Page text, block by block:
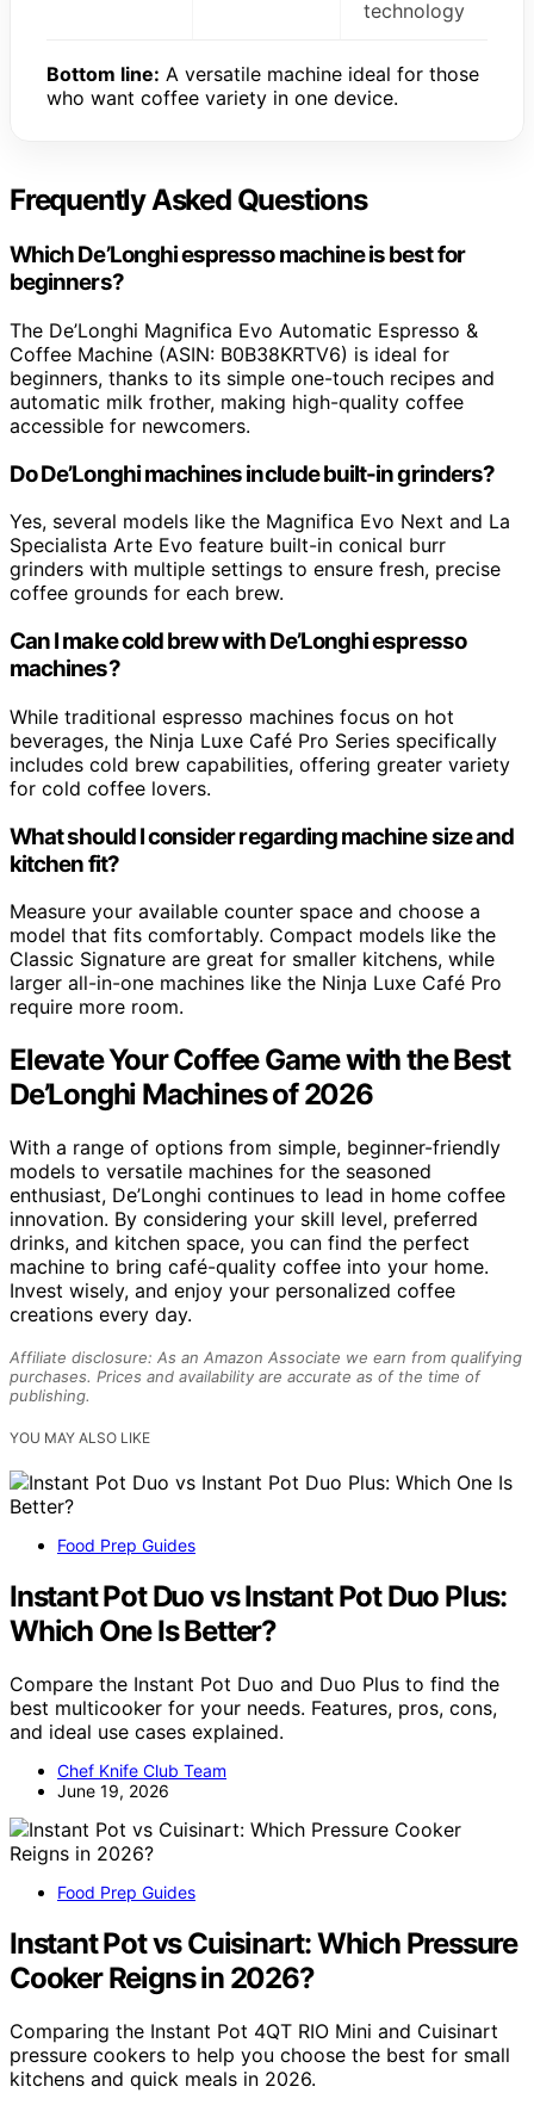
technology
Bottom line: A versatile machine ideal for those
who want coffee variety in one device.
Frequently Asked Questions
Which De’Longhi espresso machine is best for
beginners?
The De’Longhi Magnifica Evo Automatic Espresso &
Coffee Machine (ASIN: B0B38KRTV6) is ideal for
beginners, thanks to its simple one-touch recipes and
automatic milk frother, making high-quality coffee
accessible for newcomers.
Do De’Longhi machines include built-in grinders?
Yes, several models like the Magnifica Evo Next and La
Specialista Arte Evo feature built-in conical burr
grinders with multiple settings to ensure fresh, precise
coffee grounds for each brew.
Can I make cold brew with De’Longhi espresso
machines?
While traditional espresso machines focus on hot
beverages, the Ninja Luxe Café Pro Series specifically
includes cold brew capabilities, offering greater variety
for cold coffee lovers.
What should I consider regarding machine size and
kitchen fit?
Measure your available counter space and choose a
model that fits comfortably. Compact models like the
Classic Signature are great for smaller kitchens, while
larger all-in-one machines like the Ninja Luxe Café Pro
require more room.
Elevate Your Coffee Game with the Best
De’Longhi Machines of 2026
With a range of options from simple, beginner-friendly
models to versatile machines for the seasoned
enthusiast, De’Longhi continues to lead in home coffee
innovation. By considering your skill level, preferred
drinks, and kitchen space, you can find the perfect
machine to bring café-quality coffee into your home.
Invest wisely, and enjoy your personalized coffee
creations every day.
Affiliate disclosure: As an Amazon Associate we earn from qualifying
purchases. Prices and availability are accurate as of the time of
publishing.
YOU MAY ALSO LIKE
Food Prep Guides
Instant Pot Duo vs Instant Pot Duo Plus:
Which One Is Better?
Compare the Instant Pot Duo and Duo Plus to find the
best multicooker for your needs. Features, pros, cons,
and ideal use cases explained.
Chef Knife Club Team
June 19, 2026
Food Prep Guides
Instant Pot vs Cuisinart: Which Pressure
Cooker Reigns in 2026?
Comparing the Instant Pot 4QT RIO Mini and Cuisinart
pressure cookers to help you choose the best for small
kitchens and quick meals in 2026.